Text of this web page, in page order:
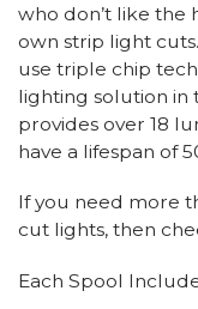
who don’t like the
own strip light
use triple chip
lighting solution in
provides over 18
have a lifespan of
If you need more
cut lights, then
Each Spool